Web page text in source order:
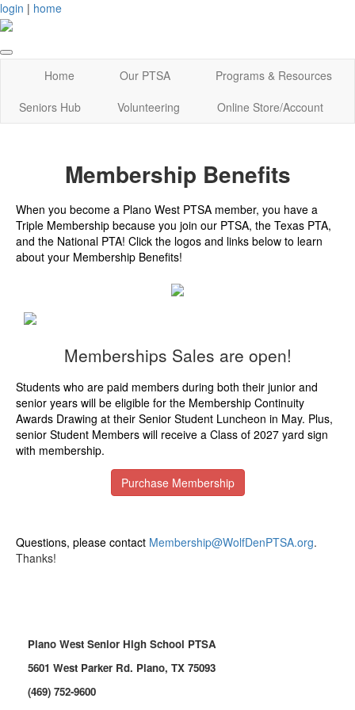
login | home
Home Our PTSA
Programs & Resources
Seniors Hub
Volunteering Online Store/Account
Membership Benefits
When you become a Plano West PTSA member, you have a
Triple Membership because you join our PTSA, the Texas PTA,
and the National PTA! Click the logos and links below to learn
about your Membership Benefits!
Memberships Sales are open!
Students who are paid members during both their junior and
senior years will be eligible for the Membership Continuity
Awards Drawing at their Senior Student Luncheon in May. Plus,
senior Student Members will receive a Class of 2027 yard sign
with membership.
Purchase Membership
Questions, please contact Membership@WolfDenPTSA.org.
Thanks!
Plano West Senior High School PTSA
5601 West Parker Rd. Plano, TX 75093
(469) 752-9600